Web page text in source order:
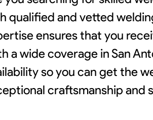
qualified and vetted
ensures that you
a wide coverage in San
so you can get the
craftsmanship and